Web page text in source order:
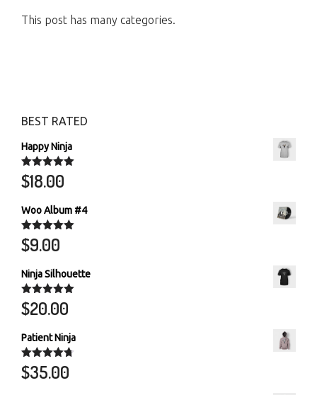
This post has many categories.
BEST RATED
Happy Ninja
Rated5.00
out of 5
$18.00
Woo Album #4
Rated5.00
out of 5
$9.00
Ninja Silhouette
Rated 5.00
out of 5
$20.00
Patient Ninja
Rated 4.67
out of 5
$35.00